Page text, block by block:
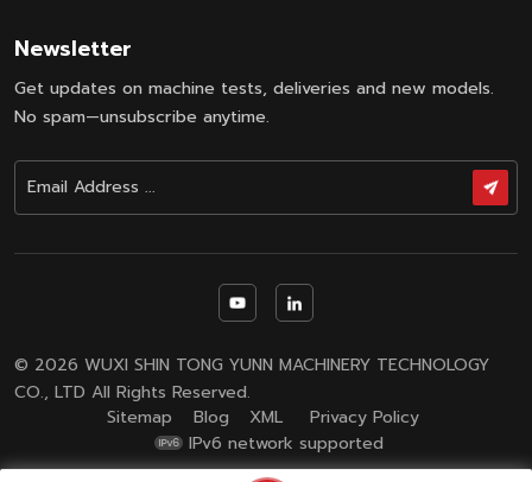
while
maintaining
dyeing
uniformity. It
spot-free
circulation
system that
ensures
between
tubes. With
adjustable
Newsletter
Get updates on machine tests, deliveries and new models.
No spam—unsubscribe anytime.
© 2026 WUXI SHIN TONG YUNN MACHINERY TECHNOLOGY
CO., LTD All Rights Reserved.
Sitemap
Blog XML
Privacy Policy
IPv6 network supported